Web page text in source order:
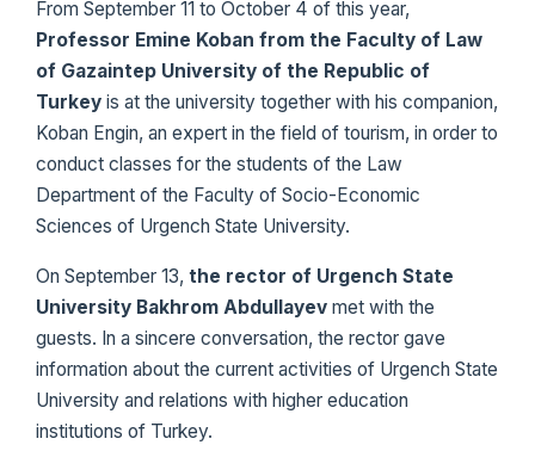
From September 11 to October 4 of this year,
Professor Emine Koban from the Faculty of Law
of Gazaintep University of the Republic of
Turkey is at the university together with his companion,
Koban Engin, an expert in the field of tourism, in order to
conduct classes for the students of the Law
Department of the Faculty of Socio-Economic
Sciences of Urgench State University.
On September 13, the rector of Urgench State
University Bakhrom Abdullayev met with the
guests. In a sincere conversation, the rector gave
information about the current activities of Urgench State
University and relations with higher education
institutions of Turkey.